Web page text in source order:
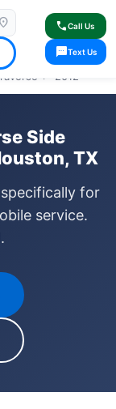
location_on callCall Us
smsText Us
Service Available
› 2012
Side
TX
for
service.